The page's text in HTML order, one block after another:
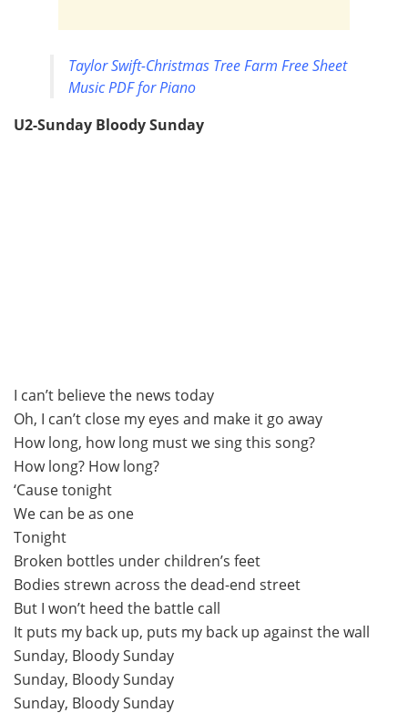
Taylor Swift-Christmas Tree Farm Free Sheet
Music PDF for Piano
U2-Sunday Bloody Sunday
I can’t believe the news today
Oh, I can’t close my eyes and make it go away
How long, how long must we sing this song?
How long? How long?
‘Cause tonight
We can be as one
Tonight
Broken bottles under children’s feet
Bodies strewn across the dead-end street
But I won’t heed the battle call
It puts my back up, puts my back up against the wall
Sunday, Bloody Sunday
Sunday, Bloody Sunday
Sunday, Bloody Sunday